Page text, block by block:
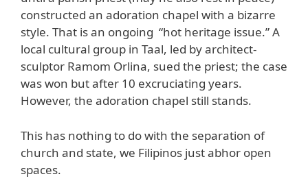
constructed an adoration chapel with a bizarre
style. That is an ongoing “hot heritage issue.” A
local cultural group in Taal, led by architect-
sculptor Ramom Orlina, sued the priest; the case
was won but after 10 excruciating years.
However, the adoration chapel still stands.
This has nothing to do with the separation of
church and state, we Filipinos just abhor open
spaces.